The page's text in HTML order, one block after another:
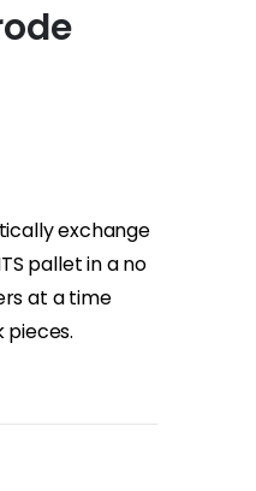
exchange
pallet in a no
at a time